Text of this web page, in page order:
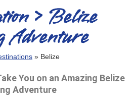
> Belize
Adventure
» Belize
You on an Amazing Belize
Adventure